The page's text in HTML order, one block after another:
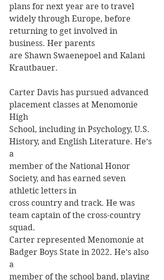
plans for next year are to travel
widely through Europe, before
returning to get involved in
business. Her parents
are Shawn Swaenepoel and Kalani
Krautbauer.
Carter Davis has pursued advanced
placement classes at Menomonie
High
School, including in Psychology, U.S.
History, and English Literature. He’s
a
member of the National Honor
Society, and has earned seven
athletic letters in
cross country and track. He was
team captain of the cross-country
squad.
Carter represented Menomonie at
Badger Boys State in 2022. He’s also
a
member of the school band, playing